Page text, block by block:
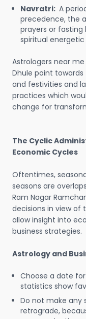
Navratri: A
precedence, the
prayers or
spiritual energetic
Astrologers near
Dhule point
and festivities and
practices which
change for
The Cyclic
Economic Cycles
Oftentimes,
seasons are
Ram Nagar
decisions in view of
allow insight into
business strategies.
Astrology and
Choose a date
statistics show
Do not make any
retrograde,